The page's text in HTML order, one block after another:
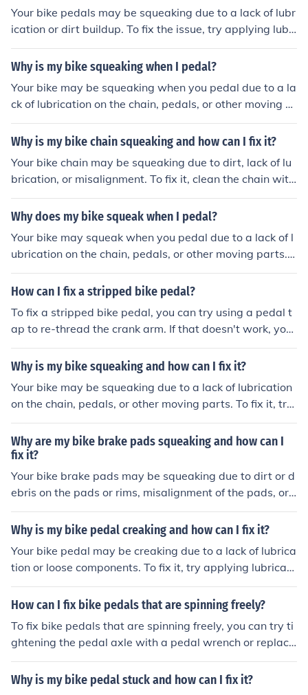
Your bike pedals may be squeaking due to a lack of lubr
ication or dirt buildup. To fix the issue, try applying lubri
cant to the pedal threads and bearings. If the squeakin
g persists, you may need to disassemble the pedals an
Why is my bike squeaking when I pedal?
Your bike may be squeaking when you pedal due to a la
ck of lubrication on the chain, pedals, or other moving p
arts. This friction can cause the squeaking sound. Regul
ar maintenance and lubrication can help reduce or elimi
Why is my bike chain squeaking and how can I fix it?
Your bike chain may be squeaking due to dirt, lack of lu
brication, or misalignment. To fix it, clean the chain with
a degreaser, lubricate it with bike chain oil, and ensure i
t is properly aligned on the gears and derailleur.
Why does my bike squeak when I pedal?
Your bike may squeak when you pedal due to a lack of l
ubrication on the chain, pedals, or other moving parts. T
his friction between metal components can cause the s
queaking noise. Regular maintenance and lubrication c
How can I fix a stripped bike pedal?
To fix a stripped bike pedal, you can try using a pedal t
ap to re-thread the crank arm. If that doesn't work, you
may need to replace the crank arm or the pedal.
Why is my bike squeaking and how can I fix it?
Your bike may be squeaking due to a lack of lubrication
on the chain, pedals, or other moving parts. To fix it, try
applying lubricant to these areas and make sure all bolt
s and screws are tightened properly. If the squeaking p
ersists, it may be a sign of a more serious issue and you
should consider taking your bike to a professional for fur
ther inspection.
Why are my bike brake pads squeaking and how can I
fix it?
Your bike brake pads may be squeaking due to dirt or d
ebris on the pads or rims, misalignment of the pads, or
worn-out pads. To fix it, you can clean the pads and rim
s, adjust the alignment of the pads, or replace the pads
Why is my bike pedal creaking and how can I fix it?
Your bike pedal may be creaking due to a lack of lubrica
tion or loose components. To fix it, try applying lubricant
to the pedal threads and tightening the pedal securely.
If the creaking persists, consider having a professional i
How can I fix bike pedals that are spinning freely?
To fix bike pedals that are spinning freely, you can try ti
ghtening the pedal axle with a pedal wrench or replaci
ng the bearings inside the pedal. If these steps don't wo
rk, you may need to replace the entire pedal assembly.
Why is my bike pedal stuck and how can I fix it?